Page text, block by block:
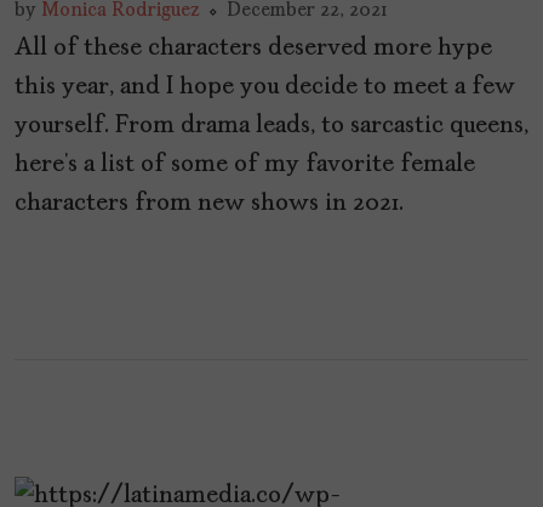
by Monica Rodriguez December 22, 2021
All of these characters deserved more hype
this year, and I hope you decide to meet a few
yourself. From drama leads, to sarcastic queens,
here’s a list of some of my favorite female
characters from new shows in 2021.